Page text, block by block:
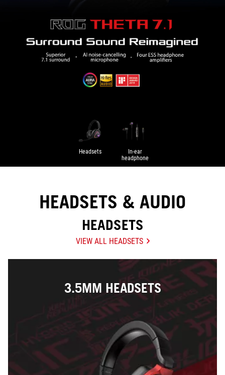
Headsets
In-ear
headphone
HEADSETS & AUDIO
HEADSETS
VIEW ALL HEADSETS
3.5MM HEADSETS